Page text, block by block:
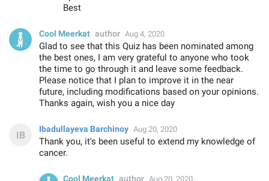
Best
Cool Meerkat author Aug 4, 2020
Glad to see that this Quiz has been nominated among
the best ones, I am very grateful to anyone who took
the time to go through it and leave some feedback.
Please notice that I plan to improve it in the near
future, including modifications based on your opinions.
Thanks again, wish you a nice day
Ibadullayeva Barchinoy Aug 20, 2020
Thank you, it's been useful to extend my knowledge of
cancer.
Cool Meerkat author Aug 20, 2020